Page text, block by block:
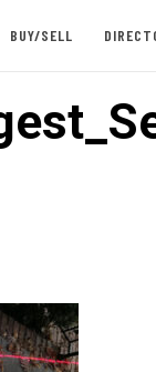
BUY/SELL